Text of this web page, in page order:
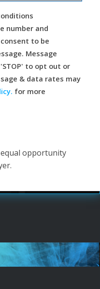
number and
to be
Message
to opt out or
& data rates may
for more
opportunity